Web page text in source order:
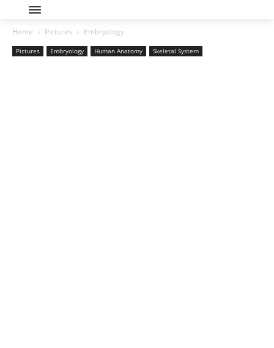
Home Pictures Embryology
Pictures Embryology Human Anatomy Skeletal System